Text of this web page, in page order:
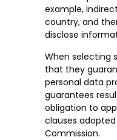
example,
country, and
disclose
When selecting
that they
personal data
guarantees
obligation to
clauses
Commission.